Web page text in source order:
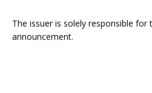
The issuer is solely responsible
announcement.